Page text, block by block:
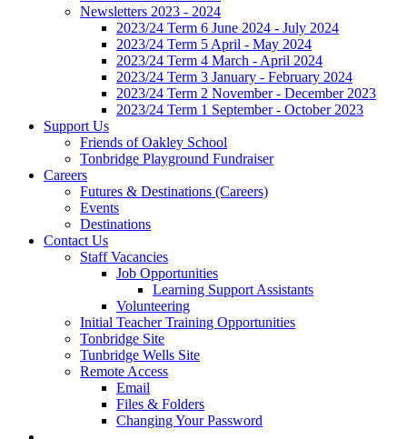
Newsletters 2023 - 2024
2023/24 Term 6 June 2024 - July 2024
2023/24 Term 5 April - May 2024
2023/24 Term 4 March - April 2024
2023/24 Term 3 January - February 2024
2023/24 Term 2 November - December 2023
2023/24 Term 1 September - October 2023
Support Us
Friends of Oakley School
Tonbridge Playground Fundraiser
Careers
Futures & Destinations (Careers)
Events
Destinations
Contact Us
Staff Vacancies
Job Opportunities
Learning Support Assistants
Volunteering
Initial Teacher Training Opportunities
Tonbridge Site
Tunbridge Wells Site
Remote Access
Email
Files & Folders
Changing Your Password